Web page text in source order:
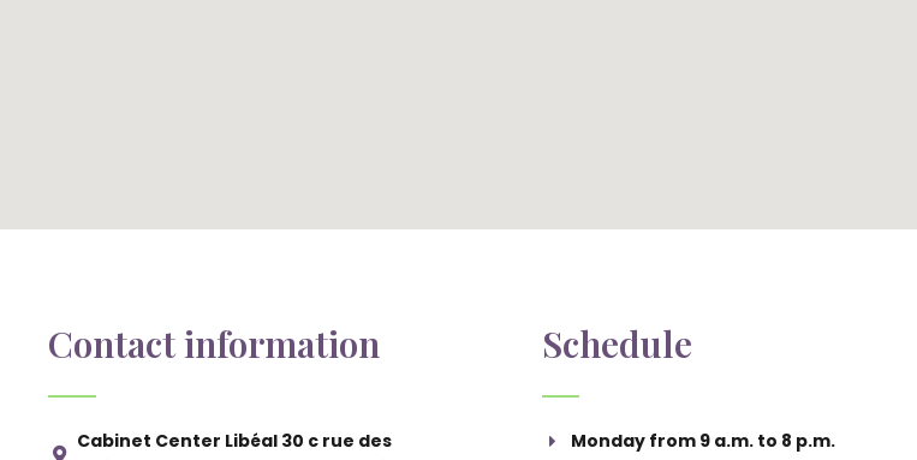
Contact information
Cabinet Center Libéal 30 c rue des
Schedule
Monday from 9 a.m. to 8 p.m.